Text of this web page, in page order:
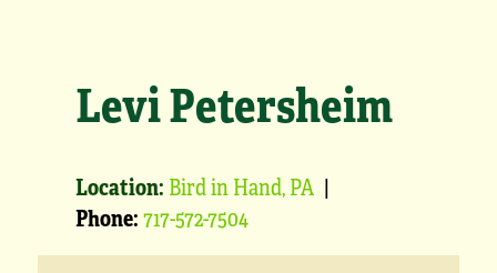
Levi Petersheim
Location: Bird in Hand, PA |
Phone:717-572-7504